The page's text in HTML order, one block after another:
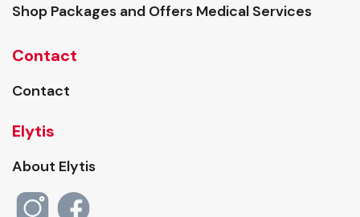
Shop Packages and Offers Medical Services
Contact
Contact
Elytis
About Elytis